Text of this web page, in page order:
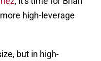
high-leverage
but in high-